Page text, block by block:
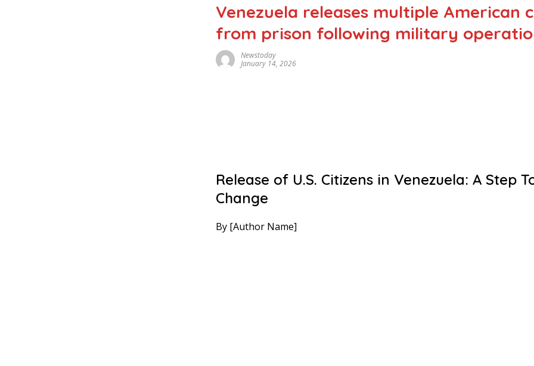
Venezuela releases multiple American
from prison following military
Newstoday
January 14, 2026
Release of U.S. Citizens in Venezuela: A Step
Change
By [Author Name]